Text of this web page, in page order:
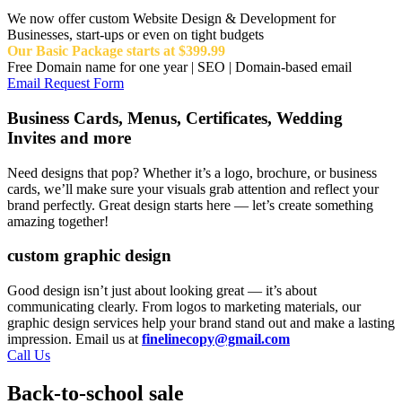
We now offer custom Website Design & Development for
Businesses, start-ups or even on tight budgets
Our Basic Package starts at $399.99
Free Domain name for one year | SEO | Domain-based email
Email Request Form
Business Cards, Menus, Certificates, Wedding
Invites and more
Need designs that pop? Whether it’s a logo, brochure, or business
cards, we’ll make sure your visuals grab attention and reflect your
brand perfectly. Great design starts here — let’s create something
amazing together!
custom graphic design
Good design isn’t just about looking great — it’s about
communicating clearly. From logos to marketing materials, our
graphic design services help your brand stand out and make a lasting
impression. Email us at finelinecopy@gmail.com
Call Us
Back-to-school sale